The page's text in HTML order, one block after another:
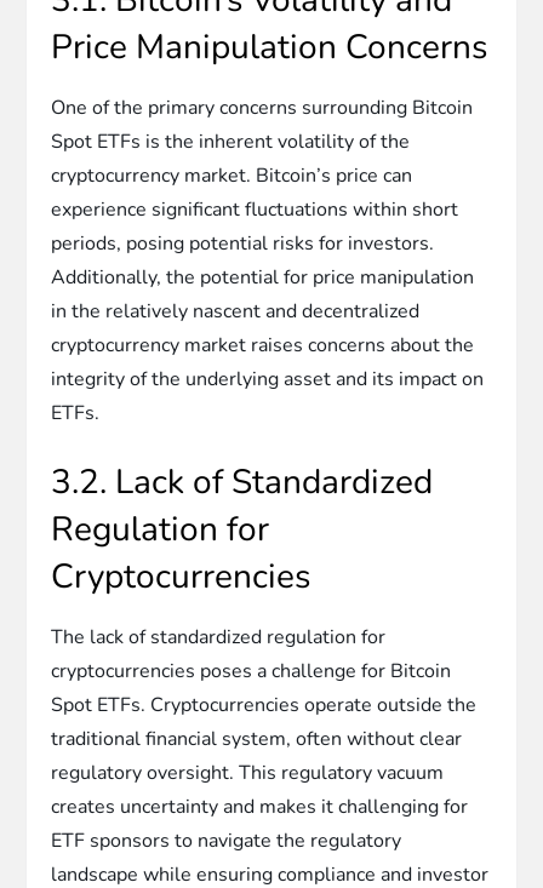
Price Manipulation Concerns
One of the primary concerns surrounding Bitcoin
Spot ETFs is the inherent volatility of the
cryptocurrency market. Bitcoin’s price can
experience significant fluctuations within short
periods, posing potential risks for investors.
Additionally, the potential for price manipulation
in the relatively nascent and decentralized
cryptocurrency market raises concerns about the
integrity of the underlying asset and its impact on
ETFs.
3.2. Lack of Standardized
Regulation for
Cryptocurrencies
The lack of standardized regulation for
cryptocurrencies poses a challenge for Bitcoin
Spot ETFs. Cryptocurrencies operate outside the
traditional financial system, often without clear
regulatory oversight. This regulatory vacuum
creates uncertainty and makes it challenging for
ETF sponsors to navigate the regulatory
landscape while ensuring compliance and investor